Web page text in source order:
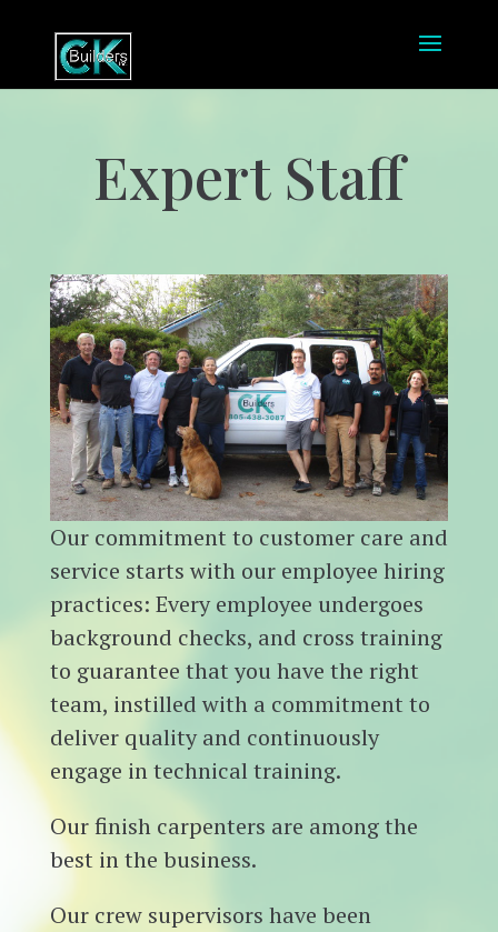
Expert Staff
Our commitment to customer care and
service starts with our employee hiring
practices: Every employee undergoes
background checks, and cross training
to guarantee that you have the right
team, instilled with a commitment to
deliver quality and continuously
engage in technical training.
Our finish carpenters are among the
best in the business.
Our crew supervisors have been